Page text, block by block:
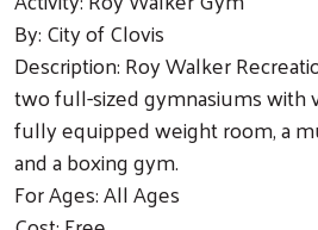
By: City of Clovis
Description: Roy Walker
two full-sized gymnasiums with
fully equipped weight room, a
and a boxing gym.
For Ages: All Ages